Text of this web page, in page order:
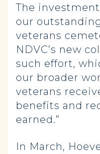
The
our
veterans
NDVC’s new
such effort,
our broader
veterans
benefits and
earned.”
In March,